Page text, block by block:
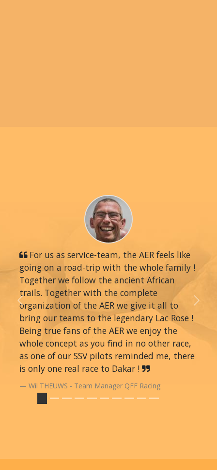
For us as service-team, the AER feels like
going on a road-trip with the whole family !
Together we follow the ancient African
trails. Together with the complete
organization of the AER we give it all to
bring our teams to the legendary Lac Rose !
Being true fans of the AER we enjoy the
whole concept as you find in no other race,
as one of our SSV pilots reminded me, there
is only one real race to Dakar !
Wil THEUWS - Team Manager QFF Racing
Previous Next